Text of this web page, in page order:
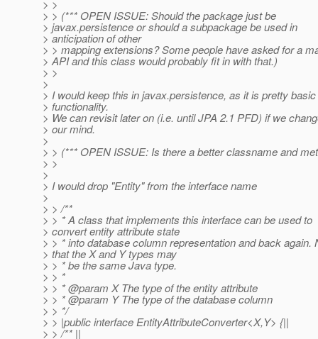
> >
> > (*** OPEN ISSUE: Should the package just be
> javax.persistence or should a subpackage be used in
> anticipation of other
> > mapping extensions? Some people have asked for a
> API and this class would probably fit in with that.)
> >
>
> I would keep this in javax.persistence, as it is pretty basic
> functionality.
> We can revisit later on (i.e. until JPA 2.1 PFD) if we
> our mind.
>
> > (*** OPEN ISSUE: Is there a better classname and
> >
>
> I would drop "Entity" from the interface name
>
> > /**
> > * A class that implements this interface can be used to
> convert entity attribute state
> > * into database column representation and back again.
> that the X and Y types may
> > * be the same Java type.
> > *
> > * @param X The type of the entity attribute
> > * @param Y The type of the database column
> > */
> > |public interface EntityAttributeConverter<X,Y> {||
> > /** ||